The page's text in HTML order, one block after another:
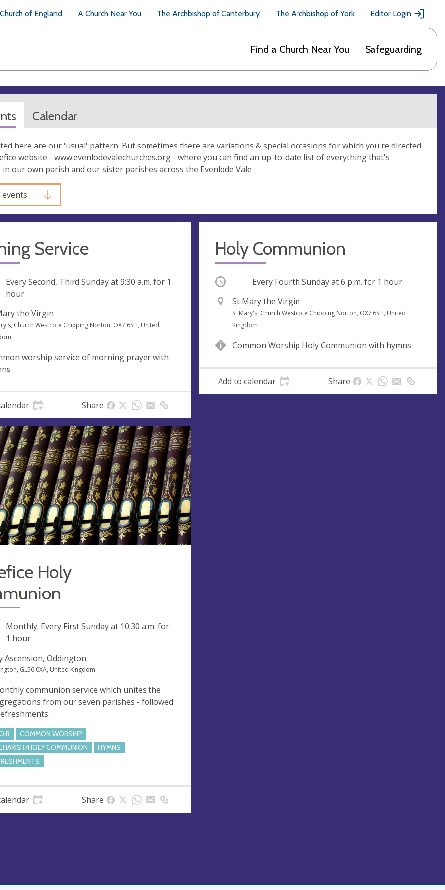
of England A Church Near You The Archbishop of Canterbury The Archbishop of York Editor Login
Find a Church Near You Safeguarding
Calendar
here are our 'usual' pattern. But sometimes there are variations & special occasions for which you're directed
website - www.evenlodevalechurches.org - where you can find an up-to-date list of everything that's
our own parish and our sister parishes across the Evenlode Vale
events
Service
Every Second, Third Sunday at9:30 a.m. for 1
hour
the Virgin
Church Westcote Chipping Norton, OX7 6SH, United
worship service of morning prayer with
Share
Holy Communion
Occurring Every Fourth Sunday at6 p.m. for 1 hour
V
e
n
e
St Mary the Virgin
A
d
r
s
St Mary's, Church Westcote Chipping Norton, OX7 6SH, United
Kingdom
Common Worship Holy Communion with hymns
Add to calendar Share
Holy
Monthly. Every First Sunday at 10:30 a.m. for
1 hour
Ascension, Oddington
GL56 0XA, United Kingdom
communion service which unites the
from our seven parishes - followed
COMMON WORSHIP
HOLY COMMUNION
HYMNS
Share